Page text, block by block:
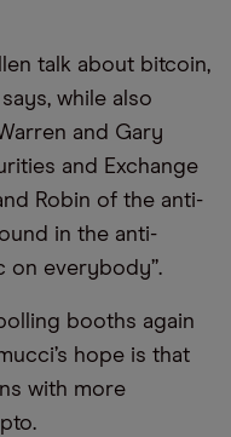
talk about bitcoin,
while also
and Gary
and Exchange
Robin of the anti-
in the anti-
on everybody”.
booths again
hope is that
with more